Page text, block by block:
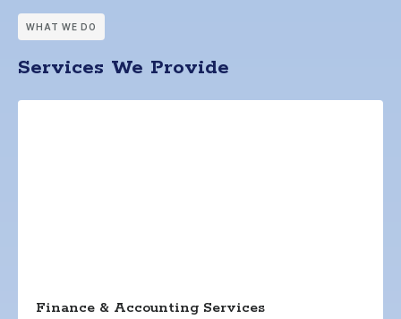
WHAT WE DO
Services We Provide
Finance & Accounting Services